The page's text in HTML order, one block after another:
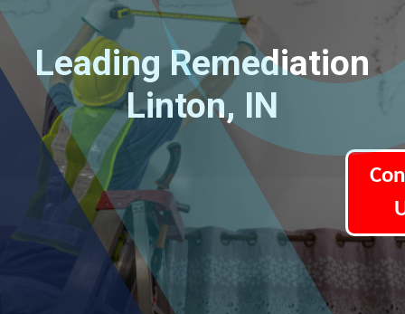
Leading Remediation
Linton, IN